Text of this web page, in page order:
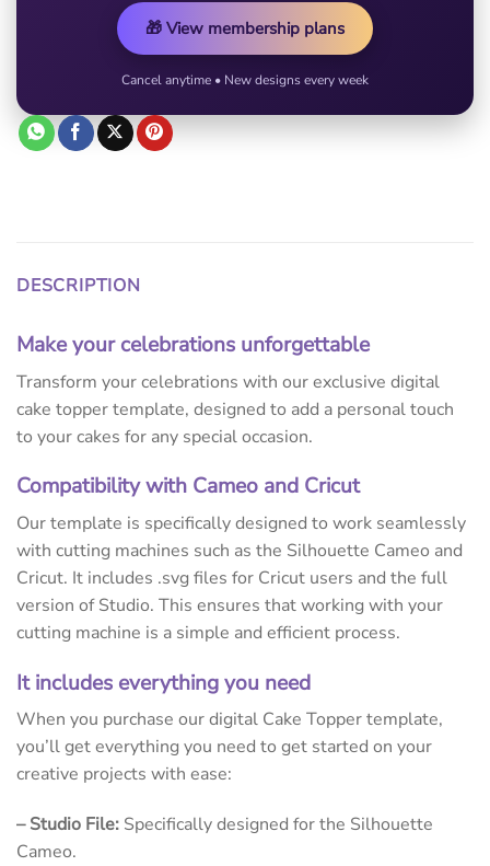
🎁 View membership plans
Cancel anytime • New designs every week
DESCRIPTION
Make your celebrations unforgettable
Transform your celebrations with our exclusive digital
cake topper template, designed to add a personal touch
to your cakes for any special occasion.
Compatibility with Cameo and Cricut
Our template is specifically designed to work seamlessly
with cutting machines such as the Silhouette Cameo and
Cricut. It includes .svg files for Cricut users and the full
version of Studio. This ensures that working with your
cutting machine is a simple and efficient process.
It includes everything you need
When you purchase our digital Cake Topper template,
you’ll get everything you need to get started on your
creative projects with ease:
– Studio File: Specifically designed for the Silhouette
Cameo.